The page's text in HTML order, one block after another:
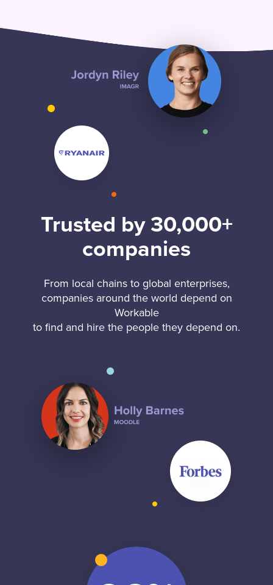
Trusted by 30,000+
companies
From local chains to global enterprises,
companies around the world depend on
Workable
to find and hire the people they depend on.